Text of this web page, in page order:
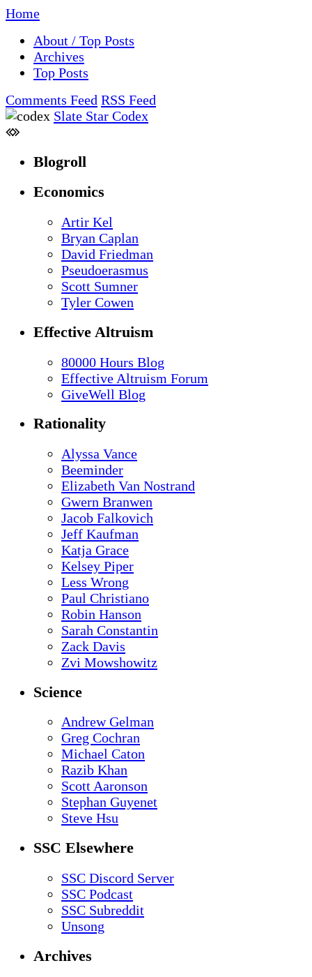
Home
About / Top Posts
Archives
Top Posts
Comments Feed RSS Feed
Slate Star Codex
Blogroll
Economics
Artir Kel
Bryan Caplan
David Friedman
Pseudoerasmus
Scott Sumner
Tyler Cowen
Effective Altruism
80000 Hours Blog
Effective Altruism Forum
GiveWell Blog
Rationality
Alyssa Vance
Beeminder
Elizabeth Van Nostrand
Gwern Branwen
Jacob Falkovich
Jeff Kaufman
Katja Grace
Kelsey Piper
Less Wrong
Paul Christiano
Robin Hanson
Sarah Constantin
Zack Davis
Zvi Mowshowitz
Science
Andrew Gelman
Greg Cochran
Michael Caton
Razib Khan
Scott Aaronson
Stephan Guyenet
Steve Hsu
SSC Elsewhere
SSC Discord Server
SSC Podcast
SSC Subreddit
Unsong
Archives